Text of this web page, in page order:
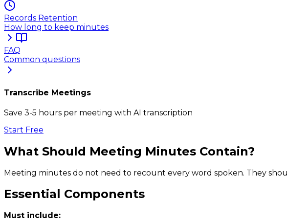
Records Retention
How long to keep minutes
FAQ
Common questions
Transcribe Meetings
Save 3-5 hours per meeting with AI transcription
Start Free
What Should Meeting Minutes Contain?
Meeting minutes do not need to recount every word spoken. They
Essential Components
Must include: